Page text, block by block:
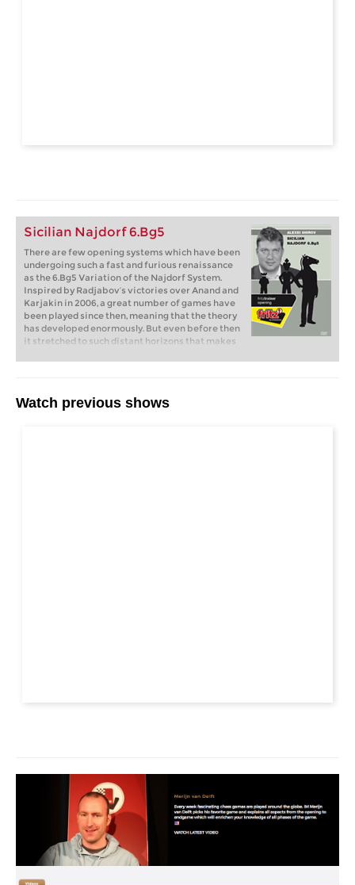
Sicilian Najdorf 6.Bg5
There are few opening systems which have been
undergoing such a fast and furious renaissance
as the 6.Bg5 Variation of the Najdorf System.
Inspired by Radjabov’s victories over Anand and
Karjakin in 2006, a great number of games have
been played since then, meaning that the theory
has developed enormously. But even before then
it stretched to such distant horizons that makes
Watch previous shows